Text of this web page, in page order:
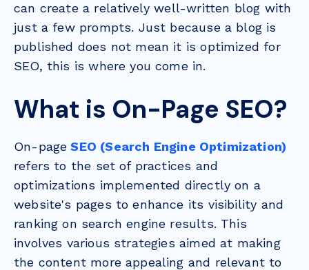
can create a relatively well-written blog with
just a few prompts. Just because a blog is
published does not mean it is optimized for
SEO, this is where you come in.
What is On-Page SEO?
On-page SEO (Search Engine Optimization)
refers to the set of practices and
optimizations implemented directly on a
website's pages to enhance its visibility and
ranking on search engine results. This
involves various strategies aimed at making
the content more appealing and relevant to